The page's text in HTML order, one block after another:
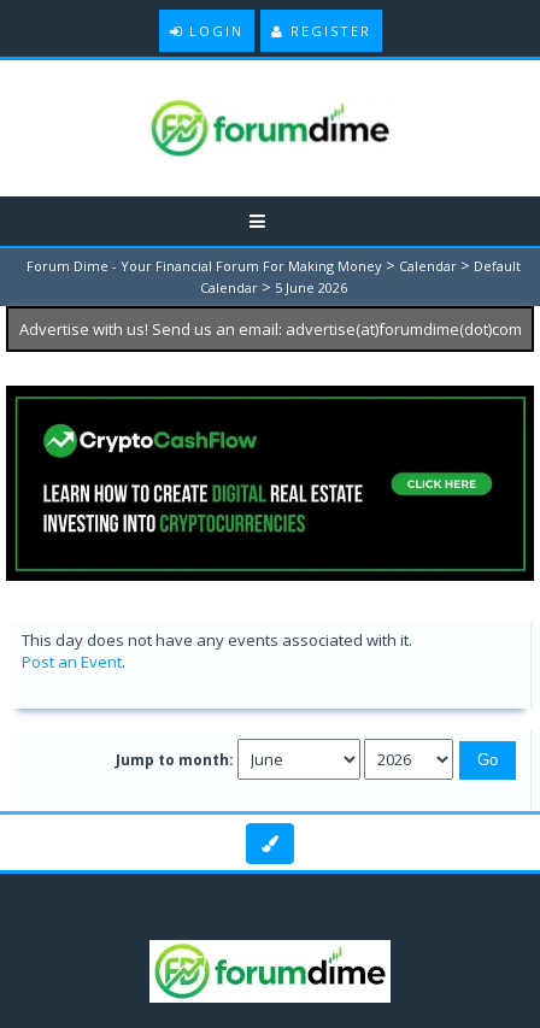
LOGIN REGISTER
Forum Dime - Your Financial Forum For Making Money > Calendar > Default
Calendar > 5 June 2026
Advertise with us! Send us an email: advertise(at)forumdime(dot)com
This day does not have any events associated with it.
Post an Event.
Jump to month: